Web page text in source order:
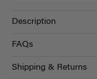
Description
FAQs
Shipping & Returns